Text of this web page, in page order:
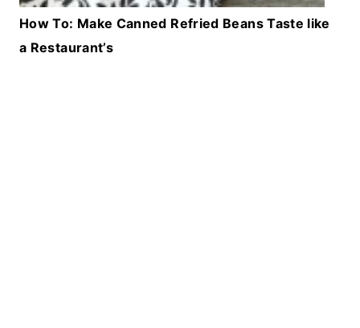
How To: Make Canned Refried Beans Taste like
a Restaurant’s